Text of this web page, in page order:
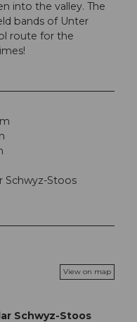
into the valley. The
bands of Unter
route for the
Schwyz-Stoos
View on map
Schwyz-Stoos